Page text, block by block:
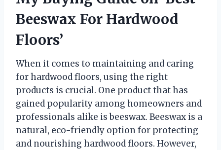
Beeswax For Hardwood
Floors’
When it comes to maintaining and caring
for hardwood floors, using the right
products is crucial. One product that has
gained popularity among homeowners and
professionals alike is beeswax. Beeswax is a
natural, eco-friendly option for protecting
and nourishing hardwood floors. However,